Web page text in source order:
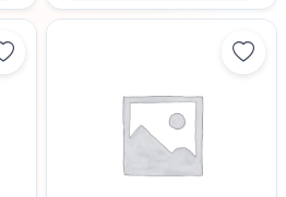
Save Maltese - 27372 to